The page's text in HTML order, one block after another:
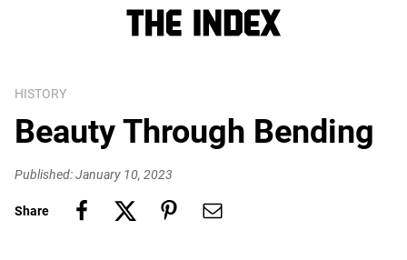
HISTORY
Beauty Through Bending
Published: January 10, 2023
Share